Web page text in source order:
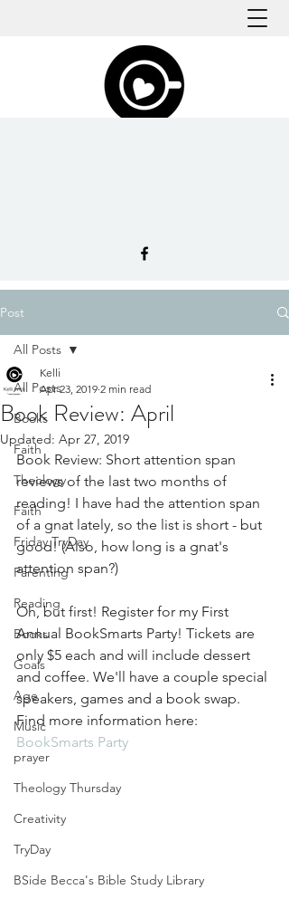
Post
All Posts
Books
Faith
Theology
Faith
Friday TryDay
Parenting
Reading
Books
Goals
Age
Music
prayer
Theology Thursday
Creativity
TryDay
BSide Becca's Bible Study Library
All Posts
Book Review: April
Kelli
Apr 23, 2019 2 min read
Updated: Apr 27, 2019
Book Review: Short attention span
reviews of the last two months of
reading! I have had the attention span
of a gnat lately, so the list is short - but
good! (Also, how long is a gnat's
attention span?)
Oh, but first! Register for my First
Annual BookSmarts Party! Tickets are
only $5 each and will include dessert
and coffee. We'll have a couple special
speakers, games and a book swap.
Find more information here:
BookSmarts Party